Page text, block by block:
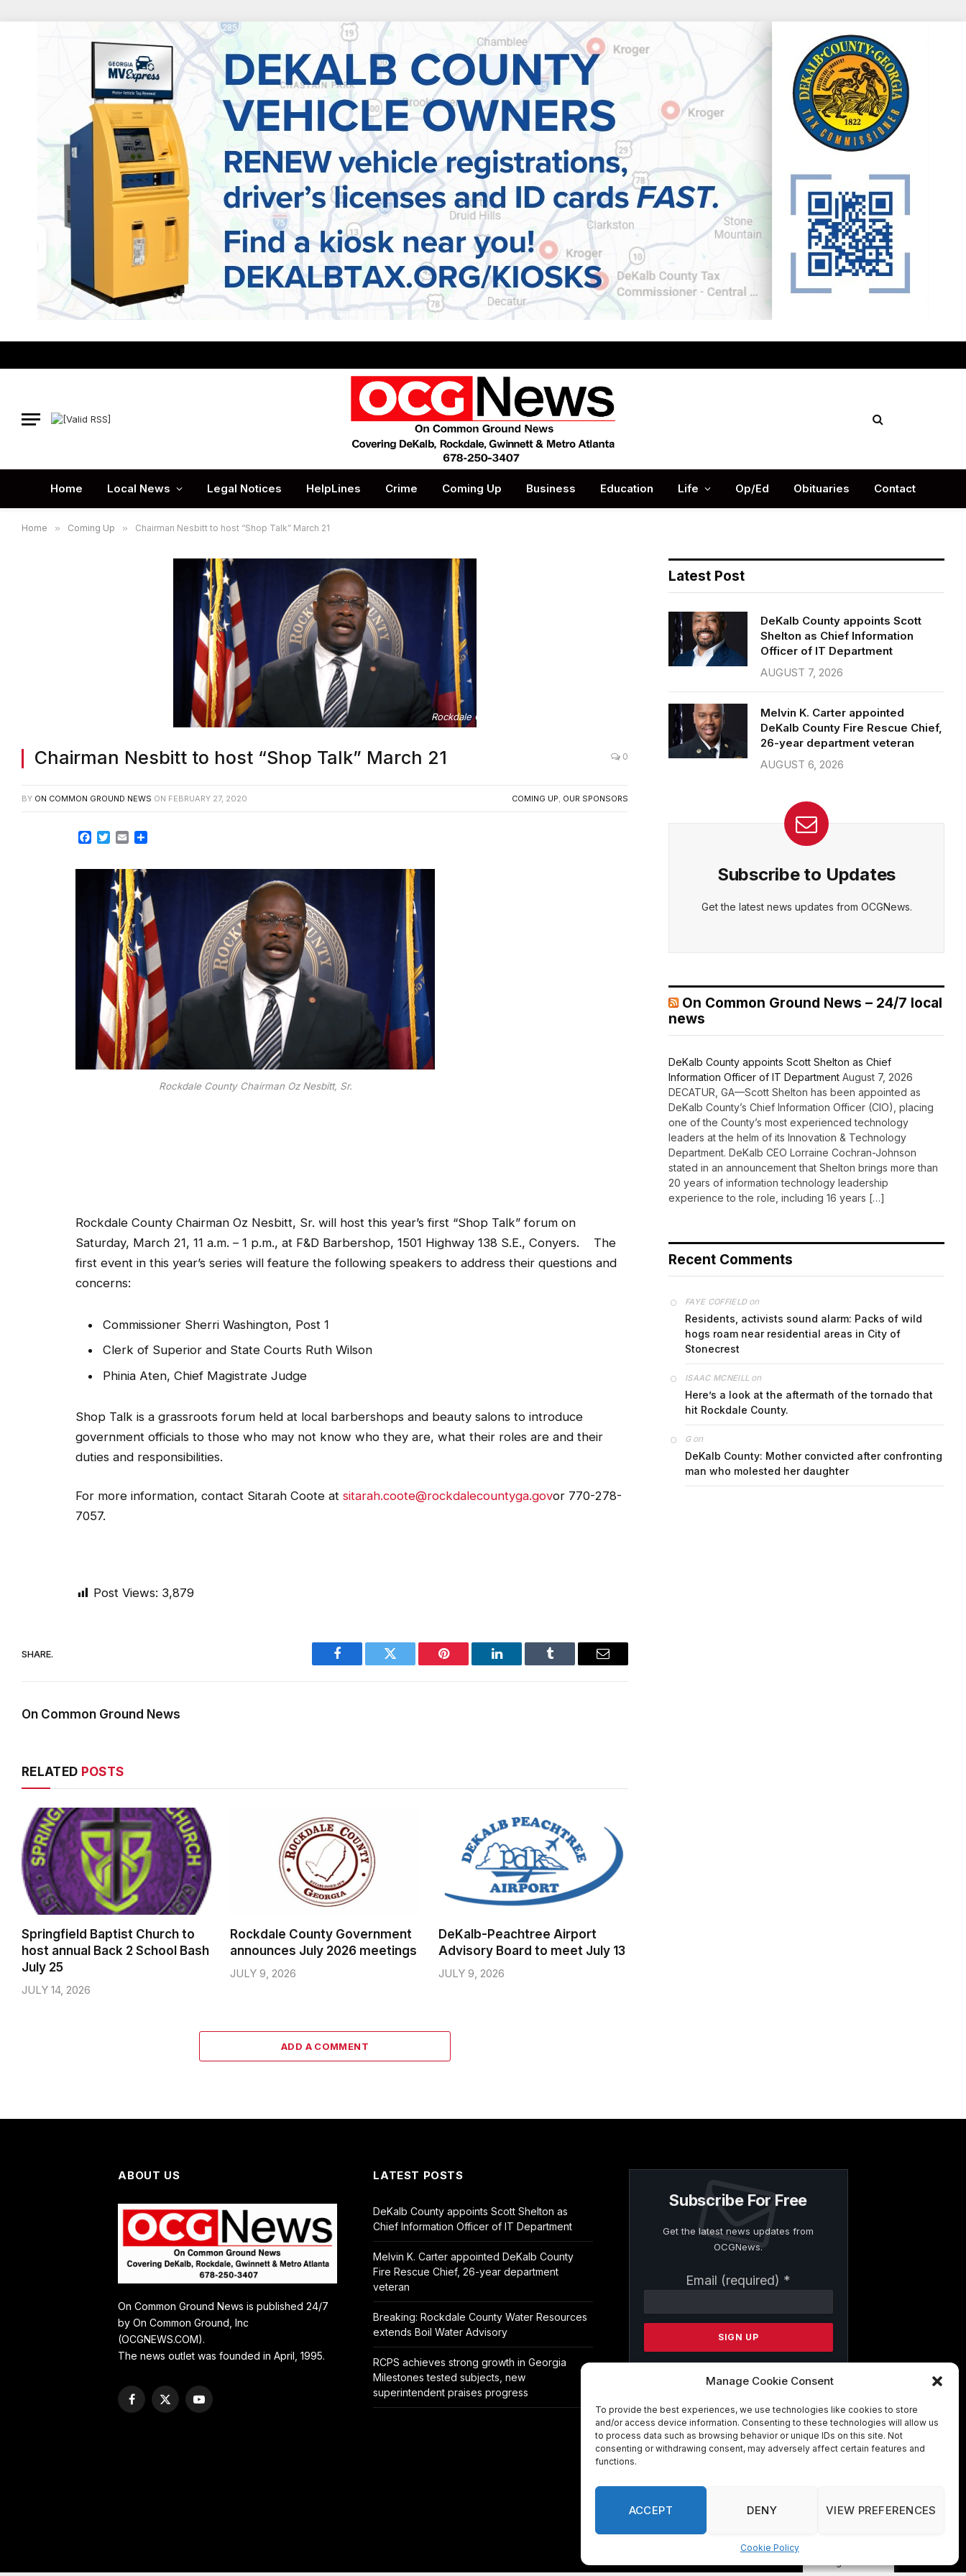
Manage Cookie Consent
To provide the best experiences, we use technologies like cookies to store
and/or access device information. Consenting to these technologies will allow us
to process data such as browsing behavior or unique IDs on this site. Not
consenting or withdrawing consent, may adversely affect certain features and
functions.
ACCEPT DENY VIEW PREFERENCES
Cookie Policy
Home Local News Legal Notices HelpLines Crime Coming Up Business Education Life Op/Ed Obituaries Contact
Home » Coming Up » Chairman Nesbitt to host “Shop Talk” March 21
Rockdale County Chairman Oz Nesbitt, Sr.
Chairman Nesbitt to host “Shop Talk” March 21 0
BY ON COMMON GROUND NEWS ON FEBRUARY 27, 2020 COMING UP, OUR SPONSORS
Facebook
TwitterEmail
Rockdale County Chairman Oz Nesbitt, Sr.
Rockdale County Chairman Oz Nesbitt, Sr. will host this year’s first “Shop Talk” forum on
Saturday, March 21, 11 a.m. – 1 p.m., at F&D Barbershop, 1501 Highway 138 S.E., Conyers. The
first event in this year’s series will feature the following speakers to address their questions and
concerns:
Commissioner Sherri Washington, Post 1
Clerk of Superior and State Courts Ruth Wilson
Phinia Aten, Chief Magistrate Judge
Shop Talk is a grassroots forum held at local barbershops and beauty salons to introduce
government officials to those who may not know who they are, what their roles are and their
duties and responsibilities.
For more information, contact Sitarah Coote at sitarah.coote@rockdalecountyga.govor 770-278-
7057.
Post Views: 3,879
SHARE.
Facebook Twitter Pinterest LinkedIn Tumblr Email
On Common Ground News
RELATED POSTS
Springfield Baptist Church to
host annual Back 2 School Bash
July 25
JULY 14, 2026
Rockdale County Government
announces July 2026 meetings
JULY 9, 2026
DeKalb-Peachtree Airport
Advisory Board to meet July 13
JULY 9, 2026
ADD A COMMENT
Latest Post
DeKalb County appoints Scott
Shelton as Chief Information
Officer of IT Department
AUGUST 7, 2026
Melvin K. Carter appointed
DeKalb County Fire Rescue Chief,
26-year department veteran
AUGUST 6, 2026
Subscribe to Updates
Get the latest news updates from OCGNews.
On Common Ground News – 24/7 local
news
DeKalb County appoints Scott Shelton as Chief
Information Officer of IT Department August 7, 2026
DECATUR, GA—Scott Shelton has been appointed as
DeKalb County’s Chief Information Officer (CIO), placing
one of the County’s most experienced technology
leaders at the helm of its Innovation & Technology
Department. DeKalb CEO Lorraine Cochran-Johnson
stated in an announcement that Shelton brings more than
20 years of information technology leadership
experience to the role, including 16 years […]
Recent Comments
FAYE COFFIELDon
Residents, activists sound alarm: Packs of wild
hogs roam near residential areas in City of
Stonecrest
ISAAC MCNEILL on
Here’s a look at the aftermath of the tornado that
hit Rockdale County.
Gon
DeKalb County: Mother convicted after confronting
man who molested her daughter
ABOUT US
On Common Ground News is published 24/7
by On Common Ground, Inc
(OCGNEWS.COM).
The news outlet was founded in April, 1995.
Facebook
X
YouTube
LATEST POSTS
DeKalb County appoints Scott Shelton as
Chief Information Officer of IT Department
Melvin K. Carter appointed DeKalb County
Fire Rescue Chief, 26-year department
veteran
Breaking: Rockdale County Water Resources
extends Boil Water Advisory
RCPS achieves strong growth in Georgia
Milestones tested subjects, new
superintendent praises progress
Subscribe For Free
Get the latest news updates from
OCGNews.
Email (required) *
Contact
Please
this
By submitting this form, you are
consenting to receive marketing emails
SafeUnsubscribe® link, found at the
bottom of every email. Emails are